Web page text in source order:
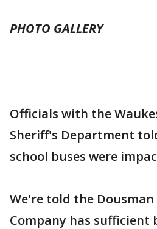
PHOTO GALLERY
Officials with the
Sheriff's Department
school buses were
We're told the
Company has sufficient